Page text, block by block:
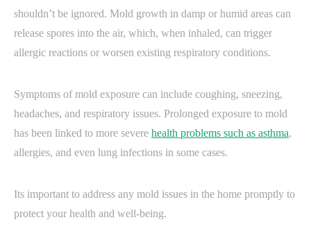
shouldn’t be ignored. Mold growth in damp or humid areas can
release spores into the air, which, when inhaled, can trigger
allergic reactions or worsen existing respiratory conditions.
Symptoms of mold exposure can include coughing, sneezing,
headaches, and respiratory issues. Prolonged exposure to mold
has been linked to more severe health problems such as asthma,
allergies, and even lung infections in some cases.
Its important to address any mold issues in the home promptly to
protect your health and well-being.